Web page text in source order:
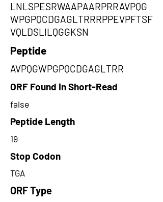
LNLSPESRWAAPAARPRRAVPQG
WPGPQCDGAGLTRRRPPEVPFTSF
VQLDSLILQGGKSN
Peptide
AVPQGWPGPQCDGAGLTRR
ORF Found in Short-Read
false
Peptide Length
19
Stop Codon
TGA
ORF Type